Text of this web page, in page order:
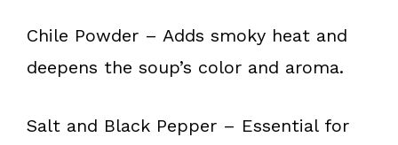
Chile Powder – Adds smoky heat and
deepens the soup’s color and aroma.
Salt and Black Pepper – Essential for